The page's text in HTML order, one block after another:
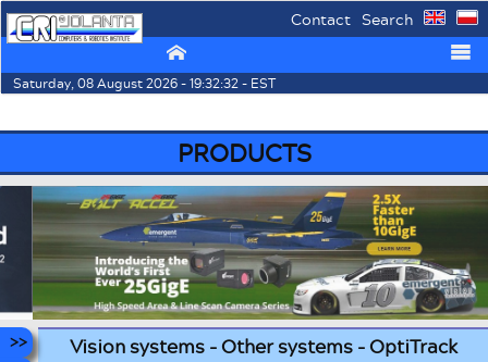
Contact Search
⌂ ☰
Saturday, 08 August 2026 - 19:32:32 - EST
PRODUCTS
Vision systems - Other systems - OptiTrack